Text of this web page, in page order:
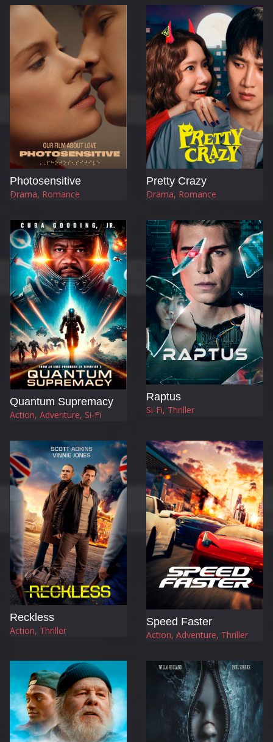
Photosensitive
Drama, Romance
Pretty Crazy
Drama, Romance
Quantum Supremacy
Action, Adventure, Si-Fi
Raptus
Si-Fi, Thriller
Reckless
Action, Thriller
Speed Faster
Action, Adventure, Thriller